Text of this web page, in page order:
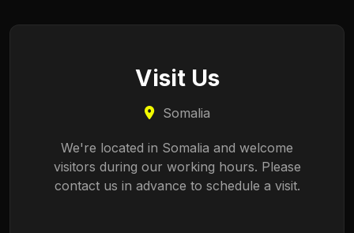
Visit Us
Somalia
We're located in Somalia and welcome
visitors during our working hours. Please
contact us in advance to schedule a visit.